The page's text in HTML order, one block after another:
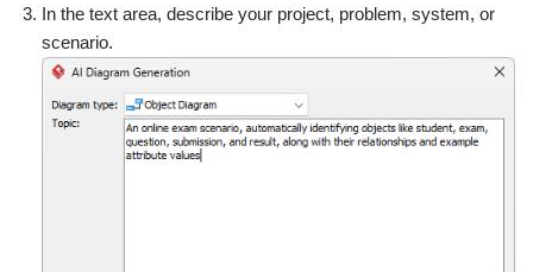
In the text area, describe your project, problem, system, or
scenario.